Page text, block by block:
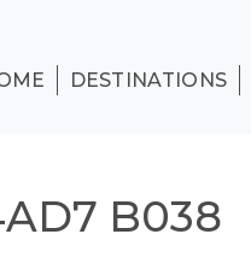
DESTINATIONS
B038